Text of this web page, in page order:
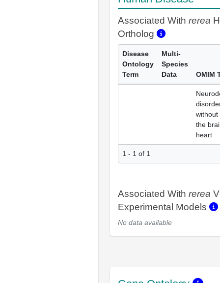
Associated With rerea
Ortholog
Disease
Ontology
Term
Multi-
Species
Data
OMIM
without
the
heart
1 - 1 of 1
Associated With rerea
Experimental Models
No data available